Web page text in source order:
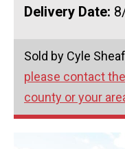
Delivery Date:
Sold by Cyle
please contact
county or your